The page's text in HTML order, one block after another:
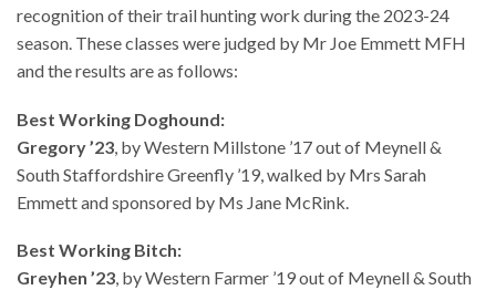
recognition of their trail hunting work during the 2023-24
season. These classes were judged by Mr Joe Emmett MFH
and the results are as follows:
Best Working Doghound:
Gregory ’23 , by Western Millstone ’17 out of Meynell &
South Staffordshire Greenfly ’19, walked by Mrs Sarah
Emmett and sponsored by Ms Jane McRink.
Best Working Bitch:
Greyhen ’23, by Western Farmer ’19 out of Meynell & South